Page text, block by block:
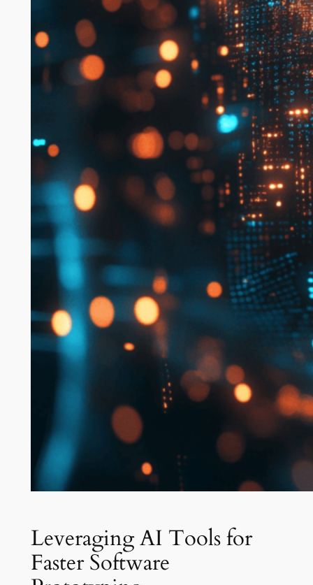
Leveraging AI Tools for
Faster Software